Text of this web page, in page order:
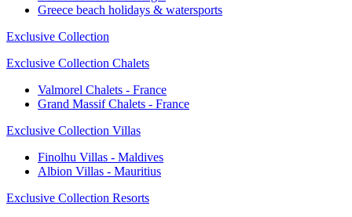
Greece beach holidays & watersports
Exclusive Collection
Exclusive Collection Chalets
Valmorel Chalets - France
Grand Massif Chalets - France
Exclusive Collection Villas
Finolhu Villas - Maldives
Albion Villas - Mauritius
Exclusive Collection Resorts